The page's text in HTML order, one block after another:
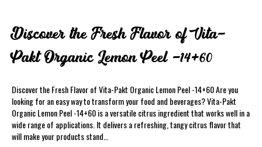
Discover the Fresh Flavor of Vita-
Pakt Organic Lemon Peel -14+60
Discover the Fresh Flavor of Vita-Pakt Organic Lemon Peel -14+60 Are you
looking for an easy way to transform your food and beverages? Vita-Pakt
Organic Lemon Peel -14+60 is a versatile citrus ingredient that works well in a
wide range of applications. It delivers a refreshing, tangy citrus flavor that
will make your products stand…